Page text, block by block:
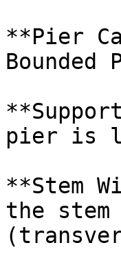
**Pier
pier is
**Stem
the